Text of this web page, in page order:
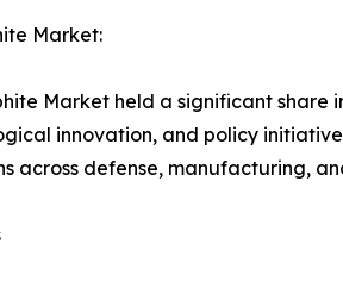
Market:
Market held a significant share
innovation, and policy
across defense, manufacturing,